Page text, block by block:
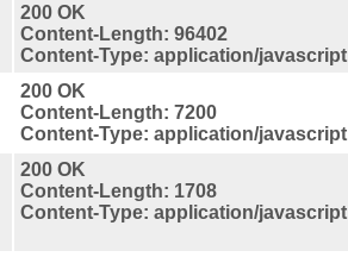
200 OK
Content-Length: 96402
Content-Type: application/javascript
200 OK
Content-Length: 7200
Content-Type: application/javascript
200 OK
Content-Length: 1708
Content-Type: application/javascript